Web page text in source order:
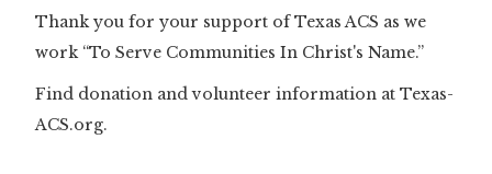
Thank you for your support of Texas ACS as we
work “To Serve Communities In Christ's Name.”
Find donation and volunteer information at Texas-
ACS.org.